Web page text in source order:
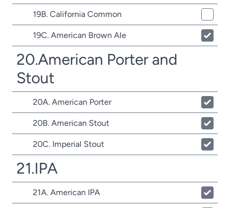
19B. California Common
19C. American Brown Ale
20.American Porter and
Stout
20A. American Porter
20B. American Stout
20C. Imperial Stout
21.IPA
21A. American IPA